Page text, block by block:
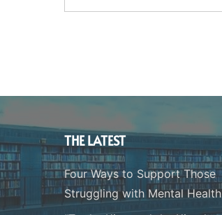
THE LATEST
Four Ways to Support Those
Struggling with Mental Health